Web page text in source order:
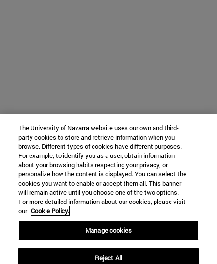
The University of Navarra website uses our own and third-
party cookies to store and retrieve information when you
browse. Different types of cookies have different purposes.
For example, to identify you as a user, obtain information
about your browsing habits respecting your privacy, or
personalize how the content is displayed. You can select the
cookies you want to enable or accept them all. This banner
will remain active until you choose one of the two options.
For more detailed information about our cookies, please visit
our Cookie Policy.
Manage cookies
Reject All